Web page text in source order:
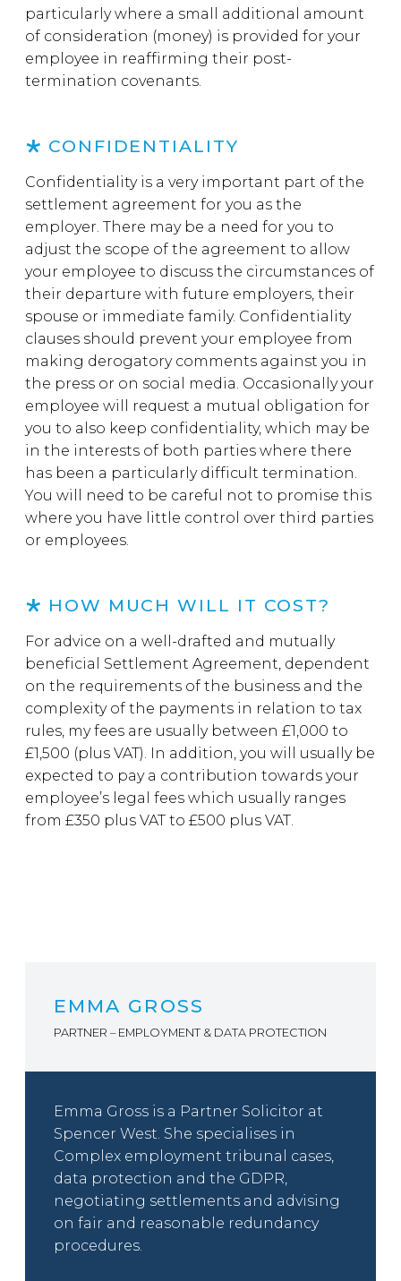
particularly where a small additional amount
of consideration (money) is provided for your
employee in reaffirming their post-
termination covenants.
CONFIDENTIALITY
Confidentiality is a very important part of the
settlement agreement for you as the
employer. There may be a need for you to
adjust the scope of the agreement to allow
your employee to discuss the circumstances of
their departure with future employers, their
spouse or immediate family. Confidentiality
clauses should prevent your employee from
making derogatory comments against you in
the press or on social media. Occasionally your
employee will request a mutual obligation for
you to also keep confidentiality, which may be
in the interests of both parties where there
has been a particularly difficult termination.
You will need to be careful not to promise this
where you have little control over third parties
or employees.
HOW MUCH WILL IT COST?
For advice on a well-drafted and mutually
beneficial Settlement Agreement, dependent
on the requirements of the business and the
complexity of the payments in relation to tax
rules, my fees are usually between £1,000 to
£1,500 (plus VAT). In addition, you will usually be
expected to pay a contribution towards your
employee’s legal fees which usually ranges
from £350 plus VAT to £500 plus VAT.
EMMA GROSS
PARTNER – EMPLOYMENT & DATA PROTECTION
Emma Gross is a Partner Solicitor at
Spencer West. She specialises in
Complex employment tribunal cases,
data protection and the GDPR,
negotiating settlements and advising
on fair and reasonable redundancy
procedures.